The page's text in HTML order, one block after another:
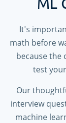
It's
math before
because the
test
Our
interview
machine